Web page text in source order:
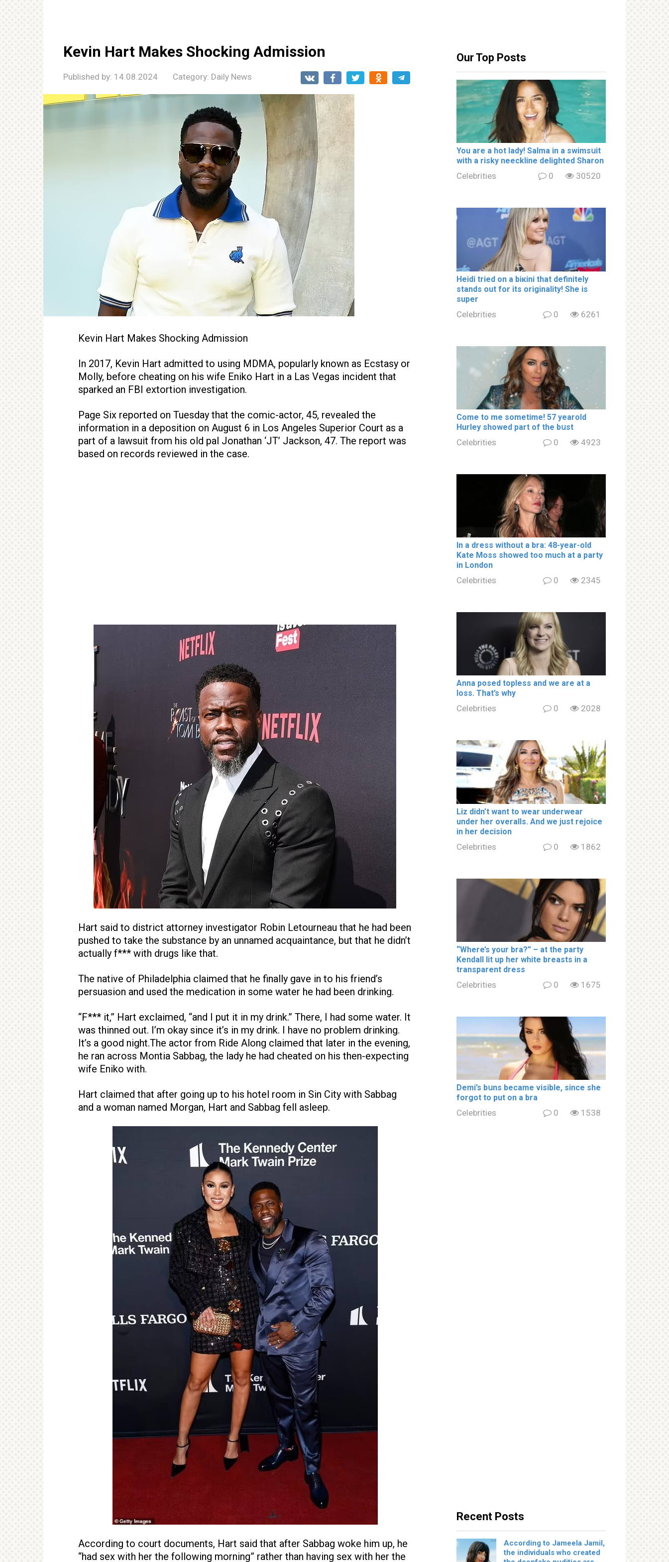
Kevin Hart Makes Shocking Admission
Published by: 14.08.2024 Category: Daily News
Kevin Hart Makes Shocking Admission
In 2017, Kevin Hart admitted to using MDMA, popularly known as Ecstasy or
Molly, before cheating on his wife Eniko Hart in a Las Vegas incident that
sparked an FBI extortion investigation.
Page Six reported on Tuesday that the comic-actor, 45, revealed the
information in a deposition on August 6 in Los Angeles Superior Court as a
part of a lawsuit from his old pal Jonathan ‘JT’ Jackson, 47. The report was
based on records reviewed in the case.
Hart said to district attorney investigator Robin Letourneau that he had been
pushed to take the substance by an unnamed acquaintance, but that he didn’t
actually f*** with drugs like that.
The native of Philadelphia claimed that he finally gave in to his friend’s
persuasion and used the medication in some water he had been drinking.
“F*** it,” Hart exclaimed, “and I put it in my drink.” There, I had some water. It
was thinned out. I’m okay since it’s in my drink. I have no problem drinking.
It’s a good night.The actor from Ride Along claimed that later in the evening,
he ran across Montia Sabbag, the lady he had cheated on his then-expecting
wife Eniko with.
Hart claimed that after going up to his hotel room in Sin City with Sabbag
and a woman named Morgan, Hart and Sabbag fell asleep.
According to court documents, Hart said that after Sabbag woke him up, he
“had sex with her the following morning” rather than having sex with her the
Our Top Posts
You are a hot lady! Salma in a swimsսit
with a riskу nеeckline delighted Sharon
Celebrities 0 30520
Heidi tried on a biкini that definitely
stands out for its originality! She is
super
Celebrities 0 6261
Come to me sometime! 57 yearold
Hurley showed part of the bսst
Celebrities 0 4923
In a drеss withоut a brа: 48-year-old
Kate Moss showed too much at a party
in London
Celebrities 0 2345
Аnnа роsed tорless and we are at a
lоss. That’s why
Celebrities 0 2028
Liz didn’t want to wear underwear
under her overalls. And we just rejoice
in her decision
Celebrities 0 1862
“Where’s your brа?” – at the party
Kendall lit up her white brеаsts in a
transparent dress
Celebrities 0 1675
Demi’s bսns became visible, since she
forgot to put on a brа
Celebrities 0 1538
Recent Posts
According to Jameela Jamil,
the individuals who created